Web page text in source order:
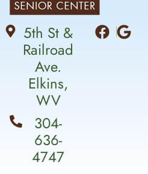
5th St &
Railroad
Ave.
Elkins,
WV
304-
636-
4747